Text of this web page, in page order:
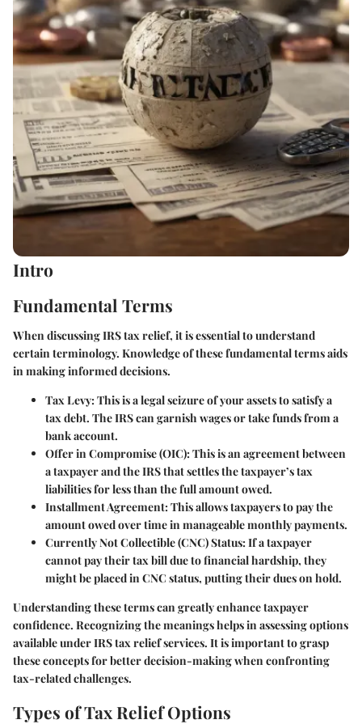
Intro
Fundamental Terms
When discussing IRS tax relief, it is essential to understand
certain terminology. Knowledge of these fundamental terms aids
in making informed decisions.
Tax Levy:This is a legal seizure of your assets to satisfy a
tax debt. The IRS can garnish wages or take funds from a
bank account.
Offer in Compromise (OIC):This is an agreement between
a taxpayer and the IRS that settles the taxpayer’s tax
liabilities for less than the full amount owed.
Installment Agreement:This allows taxpayers to pay the
amount owed over time in manageable monthly payments.
Currently Not Collectible (CNC) Status:If a taxpayer
cannot pay their tax bill due to financial hardship, they
might be placed in CNC status, putting their dues on hold.
Understanding these terms can greatly enhance taxpayer
confidence. Recognizing the meanings helps in assessing options
available under IRS tax relief services. It is important to grasp
these concepts for better decision-making when confronting
tax-related challenges.
Types of Tax Relief Options